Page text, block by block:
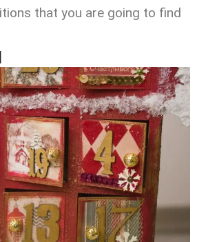
that you are going to find